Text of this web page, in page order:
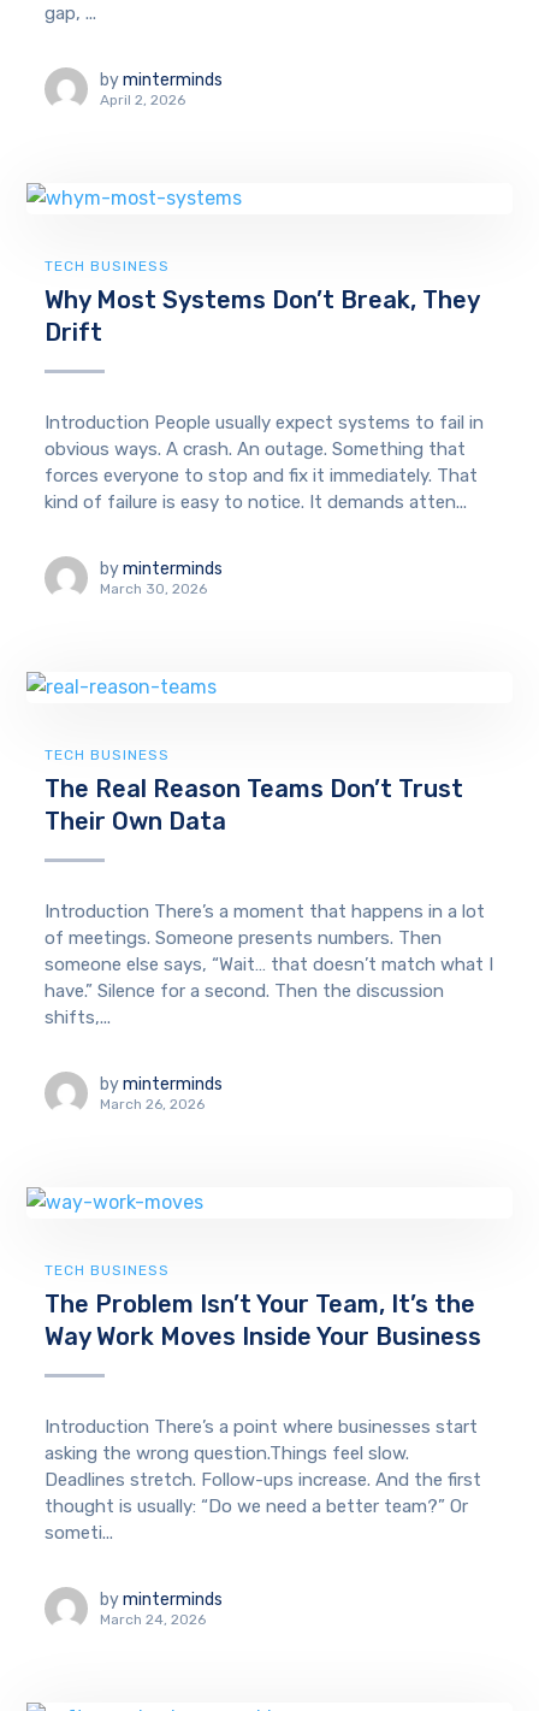
gap, ...
by minterminds
April 2, 2026
TECH BUSINESS
Why Most Systems Don’t Break, They
Drift
Introduction People usually expect systems to fail in
obvious ways. A crash. An outage. Something that
forces everyone to stop and fix it immediately. That
kind of failure is easy to notice. It demands atten...
by minterminds
March 30, 2026
TECH BUSINESS
The Real Reason Teams Don’t Trust
Their Own Data
Introduction There’s a moment that happens in a lot
of meetings. Someone presents numbers. Then
someone else says, “Wait… that doesn’t match what I
have.” Silence for a second. Then the discussion
shifts,...
by minterminds
March 26, 2026
TECH BUSINESS
The Problem Isn’t Your Team, It’s the
Way Work Moves Inside Your Business
Introduction There’s a point where businesses start
asking the wrong question.Things feel slow.
Deadlines stretch. Follow-ups increase. And the first
thought is usually: “Do we need a better team?” Or
someti...
by minterminds
March 24, 2026